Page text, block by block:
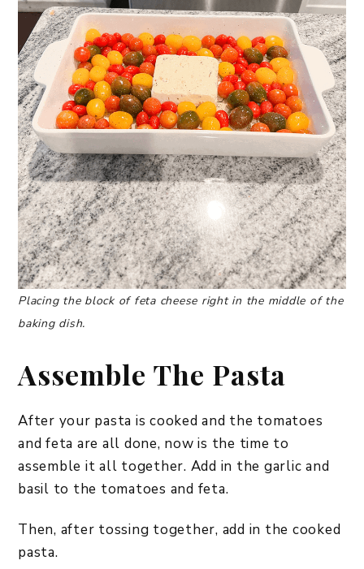
Placing the block of feta cheese right in the middle of the
baking dish.
Assemble The Pasta
After your pasta is cooked and the tomatoes
and feta are all done, now is the time to
assemble it all together. Add in the garlic and
basil to the tomatoes and feta.
Then, after tossing together, add in the cooked
pasta.